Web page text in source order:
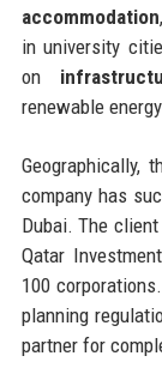
accommodation
in university
on
renewable
Geographically,
company has
Dubai. The
Qatar
100
planning
partner for